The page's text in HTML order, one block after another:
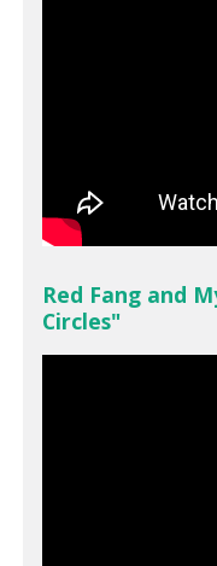
Red Fang and
Circles"